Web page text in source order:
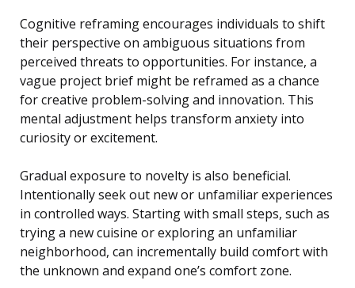
Cognitive reframing encourages individuals to shift
their perspective on ambiguous situations from
perceived threats to opportunities. For instance, a
vague project brief might be reframed as a chance
for creative problem-solving and innovation. This
mental adjustment helps transform anxiety into
curiosity or excitement.
Gradual exposure to novelty is also beneficial.
Intentionally seek out new or unfamiliar experiences
in controlled ways. Starting with small steps, such as
trying a new cuisine or exploring an unfamiliar
neighborhood, can incrementally build comfort with
the unknown and expand one’s comfort zone.